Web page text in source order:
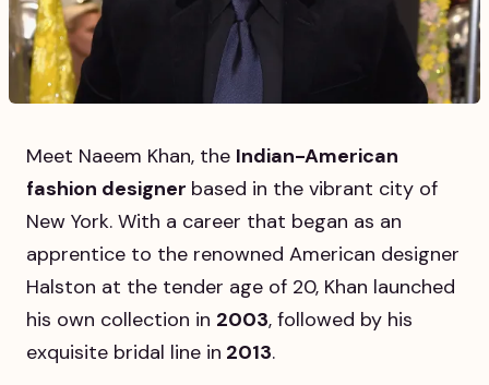
Meet Naeem Khan, the Indian-American
fashion designer based in the vibrant city of
New York. With a career that began as an
apprentice to the renowned American designer
Halston at the tender age of 20, Khan launched
his own collection in 2003, followed by his
exquisite bridal line in 2013.